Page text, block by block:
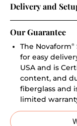
Delivery and
Our Guarantee
The Novaform®
for easy
USA and is
content, and
fiberglass and
limited